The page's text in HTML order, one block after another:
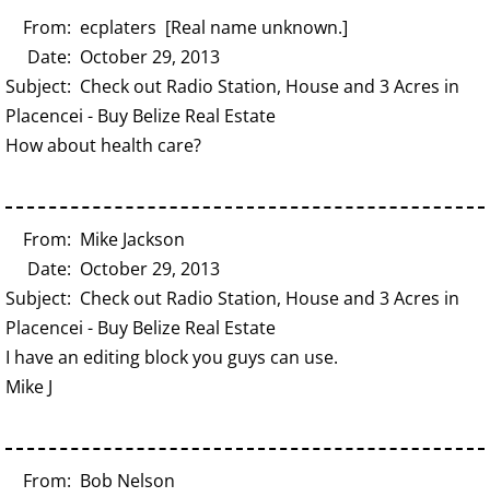
From: ecplaters [Real name unknown.]
Date: October 29, 2013
Subject: Check out Radio Station, House and 3 Acres in
Placencei - Buy Belize Real Estate
How about health care?
From: Mike Jackson
Date: October 29, 2013
Subject: Check out Radio Station, House and 3 Acres in
Placencei - Buy Belize Real Estate
I have an editing block you guys can use.
Mike J
From: Bob Nelson